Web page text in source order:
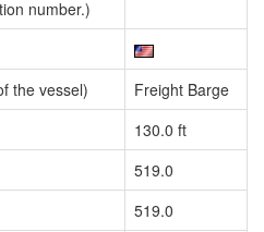
number.)
the vessel)
Freight Barge
130.0 ft
519.0
519.0